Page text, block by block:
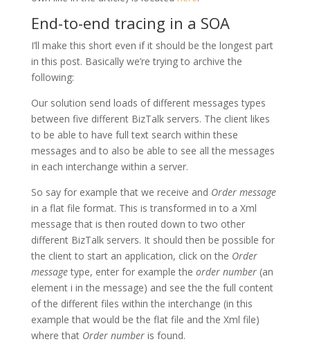
End-to-end tracing in a SOA
I’ll make this short even if it should be the longest part
in this post. Basically we’re trying to archive the
following:
Our solution send loads of different messages types
between five different BizTalk servers. The client likes
to be able to have full text search within these
messages and to also be able to see all the messages
in each interchange within a server.
So say for example that we receive and Order message
in a flat file format. This is transformed in to a Xml
message that is then routed down to two other
different BizTalk servers. It should then be possible for
the client to start an application, click on the Order
messagetype, enter for example the order number(an
element i in the message) and see the the full content
of the different files within the interchange (in this
example that would be the flat file and the Xml file)
where that Order numberis found.